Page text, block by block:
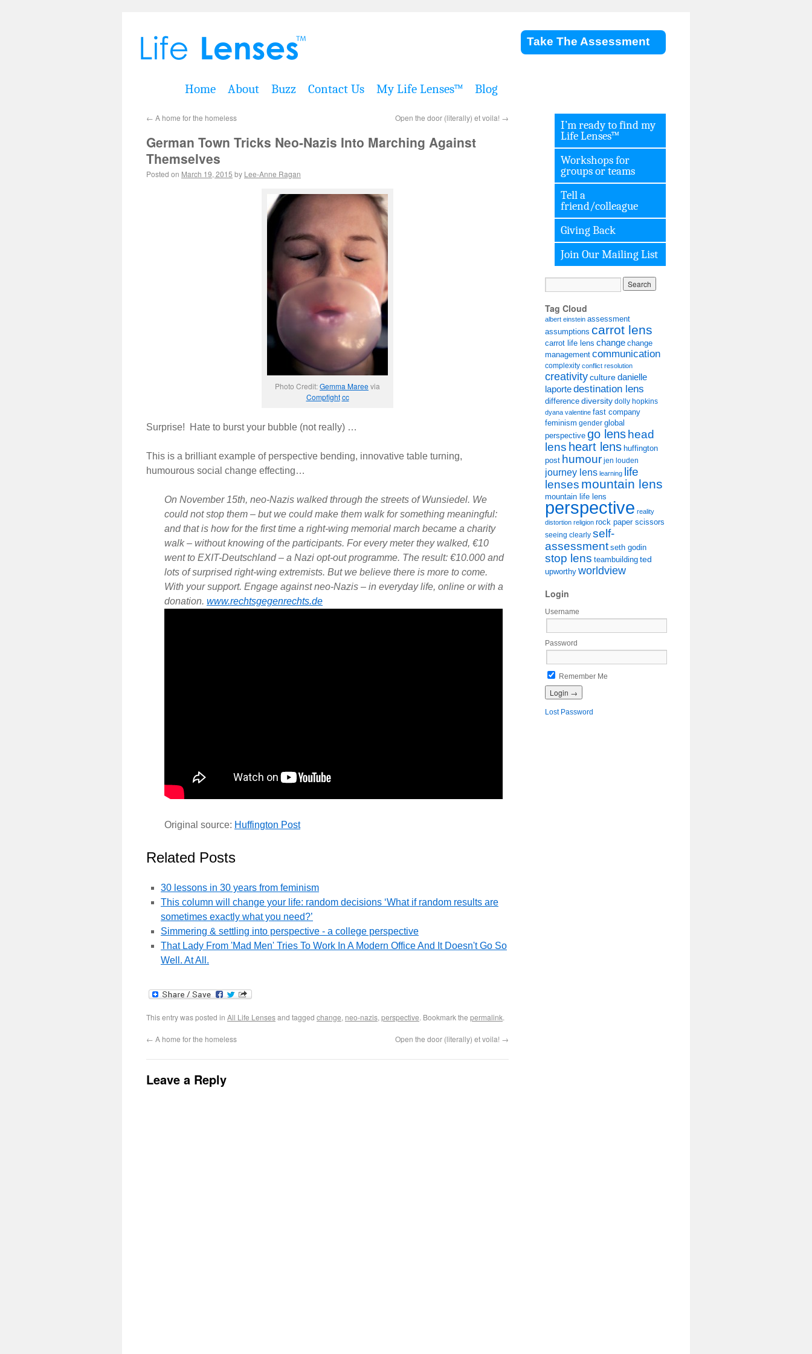
Take The Assessment
Home About Buzz Contact Us My Life Lenses™ Blog
← A home for the homeless Open the door (literally) et voila! →
German Town Tricks Neo-Nazis Into Marching Against
Themselves
Posted on March 19, 2015 by Lee-Anne Ragan
Photo Credit:Gemma Mareevia
Compfight cc
Surprise! Hate to burst your bubble (not really) …
This is a brilliant example of perspective bending, innovative table turning,
humourous social change effecting…
On November 15th, neo-Nazis walked through the streets of Wunsiedel. We
could not stop them – but we could make them walk for something meaningful:
and that is how for the first time a right-wing memorial march became a charity
walk – without knowing of the participants. For every meter they walked, €10
went to EXIT-Deutschland – a Nazi opt-out programme. The result: €10.000 and
lots of surprised right-wing extremists. But we believe there is more to come.
With your support. Engage against neo-Nazis – in everyday life, online or with a
donation. www.rechtsgegenrechts.de
Original source: Huffington Post
Related Posts
30 lessons in 30 years from feminism
This column will change your life: random decisions ‘What if random results are
sometimes exactly what you need?’
Simmering & settling into perspective - a college perspective
That Lady From 'Mad Men' Tries To Work In A Modern Office And It Doesn't Go So
Well. At All.
This entry was posted in All Life Lensesand tagged change, neo-nazis, perspective. Bookmark the permalink.
← A home for the homeless Open the door (literally) et voila! →
Leave a Reply
I’m ready to find my
Life Lenses™
Workshops for
groups or teams
Tell a
friend/colleague
Giving Back
Join Our Mailing List
Tag Cloud
albert einstein assessment
assumptions carrot lens
carrot life lens change change
management communication
complexity conflict resolution
creativityculturedanielle
laportedestination lens
difference diversity dolly hopkins
dyana valentine fast company
feminism gender global
perspective go lenshead
lens heart lens huffington
post humour jen louden
journey lens learning life
lenses mountain lens
mountain life lens
perspective reality
distortion religion rock paper scissors
seeing clearly self-
assessment seth godin
stop lens teambuilding ted
upworthy worldview
Login
Username
Password
Remember Me
Lost Password